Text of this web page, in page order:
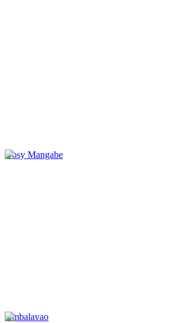
Nosy Mangabe
Ambalavao